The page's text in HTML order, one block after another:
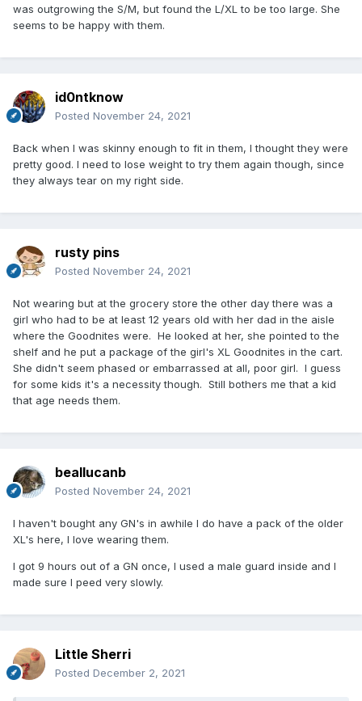
was outgrowing the S/M, but found the L/XL to be too large. She
seems to be happy with them.
id0ntknow
Posted November 24, 2021
Back when I was skinny enough to fit in them, I thought they were
pretty good. I need to lose weight to try them again though, since
they always tear on my right side.
rusty pins
Posted November 24, 2021
Not wearing but at the grocery store the other day there was a
girl who had to be at least 12 years old with her dad in the aisle
where the Goodnites were. He looked at her, she pointed to the
shelf and he put a package of the girl's XL Goodnites in the cart.
She didn't seem phased or embarrassed at all, poor girl. I guess
for some kids it's a necessity though. Still bothers me that a kid
that age needs them.
beallucanb
Posted November 24, 2021
I haven't bought any GN's in awhile I do have a pack of the older
XL's here, I love wearing them.
I got 9 hours out of a GN once, I used a male guard inside and I
made sure I peed very slowly.
Little Sherri
Posted December 2, 2021